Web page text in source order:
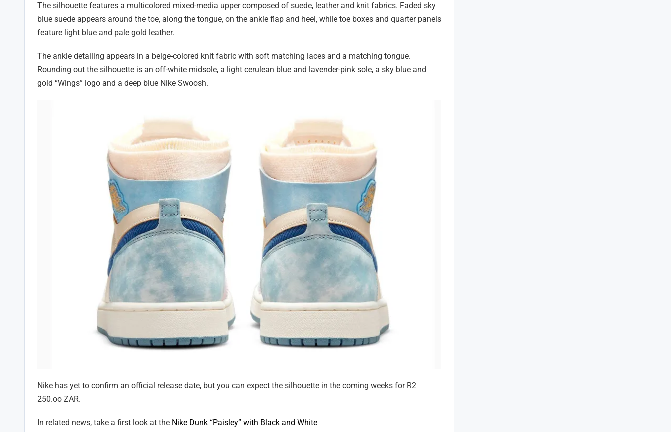
The silhouette features a multicolored mixed-media upper composed of suede, leather and knit fabrics. Faded sky
blue suede appears around the toe, along the tongue, on the ankle flap and heel, while toe boxes and quarter panels
feature light blue and pale gold leather.
The ankle detailing appears in a beige-colored knit fabric with soft matching laces and a matching tongue.
Rounding out the silhouette is an off-white midsole, a light cerulean blue and lavender-pink sole, a sky blue and
gold “Wings” logo and a deep blue Nike Swoosh.
Nike has yet to confirm an official release date, but you can expect the silhouette in the coming weeks for R2
250.oo ZAR.
In related news, take a first look at the Nike Dunk “Paisley” with Black and White